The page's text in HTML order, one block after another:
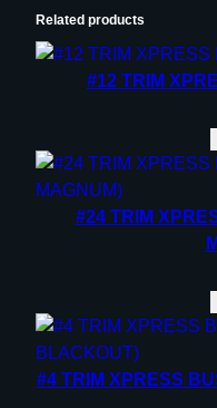
Related products
#12 TRIM
#24 TRIM
#4 TRIM XPRESS